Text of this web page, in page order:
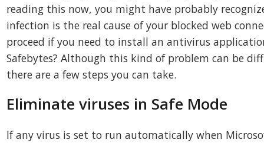
reading this now, you might have probably
infection is the real cause of your blocked web
proceed if you need to install an antivirus
Safebytes? Although this kind of problem can be
there are a few steps you can take.
Eliminate viruses in Safe Mode
If any virus is set to run automatically when